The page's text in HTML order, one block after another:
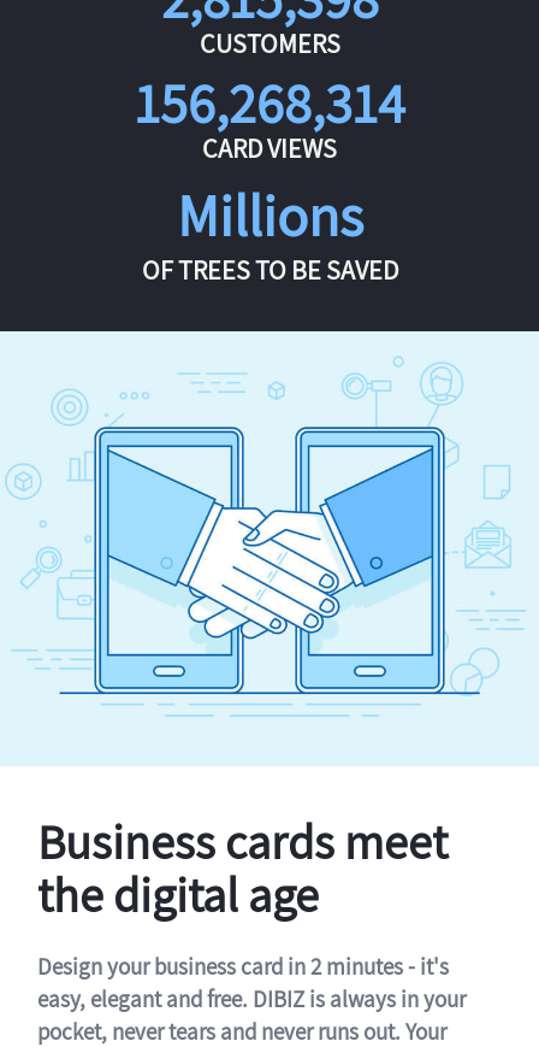
CUSTOMERS
156,268,314
CARD VIEWS
Millions
OF TREES TO BE SAVED
Business cards meet
the digital age
Design your business card in 2 minutes - it's
easy, elegant and free. DIBIZ is always in your
pocket, never tears and never runs out. Your